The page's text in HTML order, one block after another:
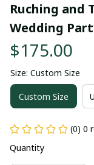
Ruching and
Wedding
$175.00
Size: Custom Size
Custom Size
(0) 0
Quantity